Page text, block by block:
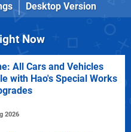
Desktop Version
Now
All Cars and Vehicles
with Hao's Special Works
2026